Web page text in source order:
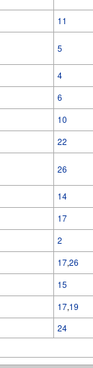
11
5
4
6
10
22
26
14
17
2
17,26
15
17,19
24